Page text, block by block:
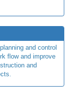
and control
flow and improve
and